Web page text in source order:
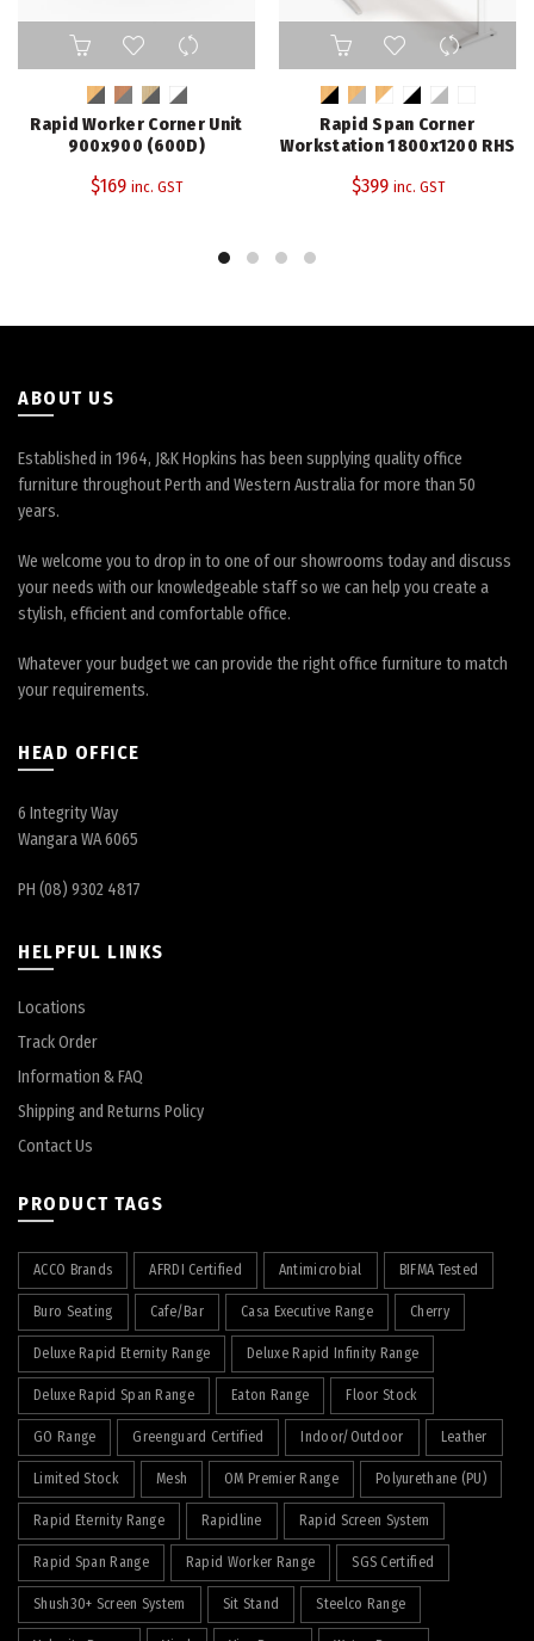
This
product
has
multiple
variants.
options
the
Rapid Worker Corner Unit
900x900 (600D)
$169 inc. GST
This
product
has
variants.
options
the
Rapid Span Corner
Workstation 1800x1200 RHS
$399 inc. GST
ABOUT US
Established in 1964, J&K Hopkins has been supplying quality office
furniture throughout Perth and Western Australia for more than 50
years.
We welcome you to drop in to one of our showrooms today and discuss
your needs with our knowledgeable staff so we can help you create a
stylish, efficient and comfortable office.
Whatever your budget we can provide the right office furniture to match
your requirements.
HEAD OFFICE
6 Integrity Way
Wangara WA 6065
PH (08) 9302 4817
HELPFUL LINKS
Locations
Track Order
Information & FAQ
Shipping and Returns Policy
Contact Us
PRODUCT TAGS
ACCO Brands AFRDI Certified Antimicrobial BIFMA Tested
Buro Seating Cafe/Bar Casa Executive Range Cherry
Deluxe Rapid Eternity Range Deluxe Rapid Infinity Range
Deluxe Rapid Span Range Eaton Range Floor Stock
GO Range Greenguard Certified Indoor/Outdoor Leather
Limited Stock Mesh OM Premier Range Polyurethane (PU)
Rapid Eternity Range Rapidline Rapid Screen System
Rapid Span Range Rapid Worker Range SGS Certified
Shush30+ Screen System Sit Stand Steelco Range